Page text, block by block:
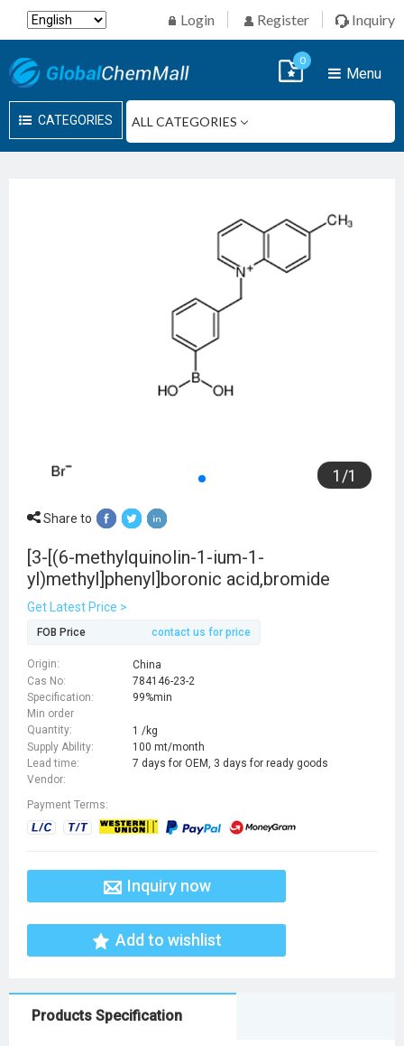
Login Register Inquiry
CATEGORIES
Menu
0
1 /1
Share to
[3-[(6-methylquinolin-1-ium-1-
yl)methyl]phenyl]boronic acid,bromide
Get Latest Price >
FOB Price contact us for price
Origin:
China
Cas No:
784146-23-2
Specification:
99%min
Min order
Quantity:
1 /kg
Supply Ability:
100 mt/month
Lead time:
7 days for OEM, 3 days for ready goods
Vendor:
Payment Terms:
Inquiry now
Add to wishlist
Products Specification